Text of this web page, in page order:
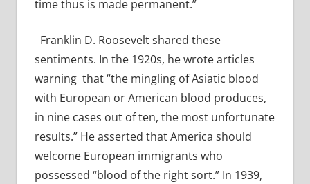
time thus is made permanent.”
Franklin D. Roosevelt shared these
sentiments. In the 1920s, he wrote articles
warning that “the mingling of Asiatic blood
with European or American blood produces,
in nine cases out of ten, the most unfortunate
results.”He asserted that America should
welcome European immigrants who
possessed “blood of the right sort.” In 1939,